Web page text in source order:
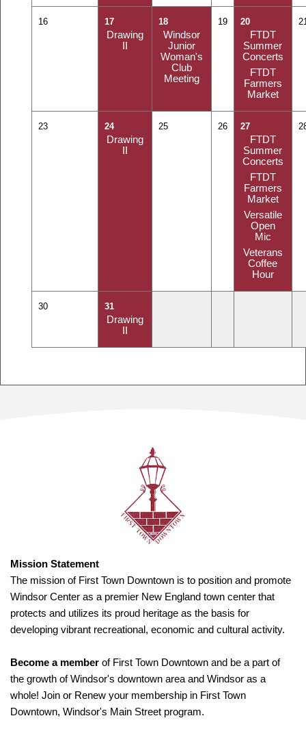
16 17
Drawing
II
18
Windsor
Junior
Woman's
Club
Meeting
19 20
FTDT
Summer
Concerts
FTDT
Farmers
Market
23 24
Drawing
II
25 26 27
FTDT
Summer
Concerts
FTDT
Farmers
Market
Versatile
Open
Mic
Veterans
Coffee
Hour
30 31
Drawing
II
Mission Statement
The mission of First Town Downtown is to position and promote
Windsor Center as a premier New England town center that
protects and utilizes its proud heritage as the basis for
developing vibrant recreational, economic and cultural activity.
Become a member of First Town Downtown and be a part of
the growth of Windsor's downtown area and Windsor as a
whole! Join or Renew your membership in First Town
Downtown, Windsor's Main Street program.